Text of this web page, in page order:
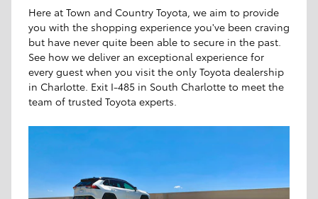
Here at Town and Country Toyota, we aim to provide
you with the shopping experience you've been craving
but have never quite been able to secure in the past.
See how we deliver an exceptional experience for
every guest when you visit the only Toyota dealership
in Charlotte. Exit I-485 in South Charlotte to meet the
team of trusted Toyota experts.